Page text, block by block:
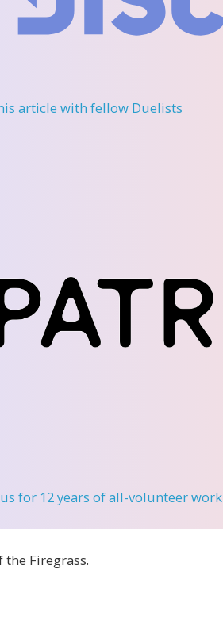
article with fellow Duelists
for 12 years of all-volunteer work
Firegrass.